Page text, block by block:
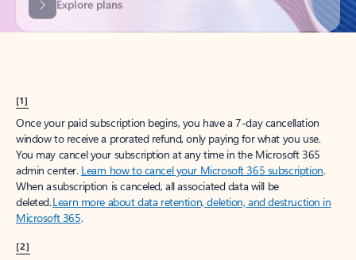
[1]
Once your paid subscription begins, you have a 7-day cancellation
window to receive a prorated refund, only paying for what you use.
You may cancel your subscription at any time in the Microsoft 365
admin center. Learn how to cancel your Microsoft 365 subscription.
When a subscription is canceled, all associated data will be
deleted.Learn more about data retention, deletion, and destruction in
Microsoft 365.
[2]